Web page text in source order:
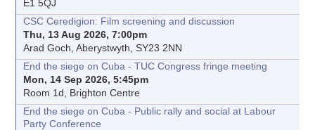
E1 5QJ
CSC Ceredigion: Film screening and discussion
Thu, 13 Aug 2026, 7:00pm
Arad Goch, Aberystwyth, SY23 2NN
End the siege on Cuba - TUC Congress fringe meeting
Mon, 14 Sep 2026, 5:45pm
Room 1d, Brighton Centre
End the siege on Cuba - Public rally and social at Labour
Party Conference